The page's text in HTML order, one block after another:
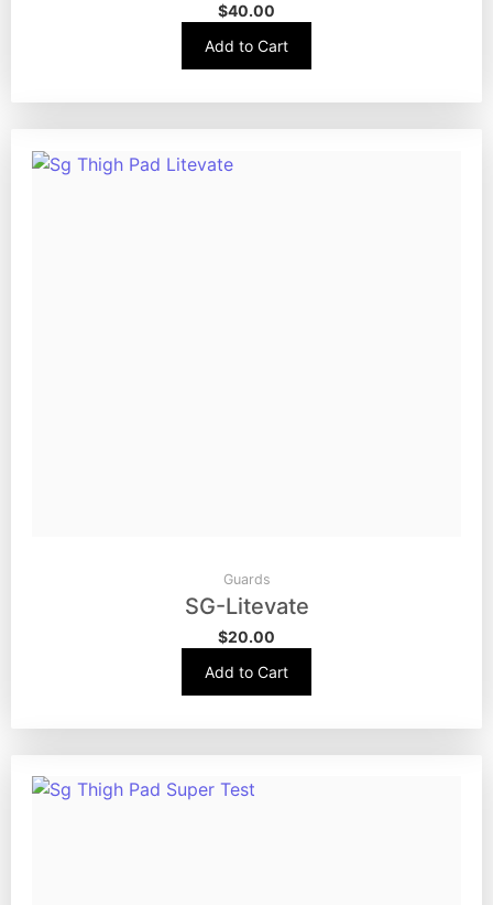
$40.00
Add to Cart
Guards
SG-Litevate
$20.00
Add to Cart